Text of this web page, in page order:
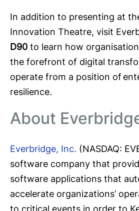
In addition to presenting at
Innovation Theatre, visit
D90 to learn how
the forefront of digital
operate from a position of
resilience.
About
Everbridge, Inc. (NASDAQ:
software company that
software applications that
accelerate organizations’
to critical events in order to